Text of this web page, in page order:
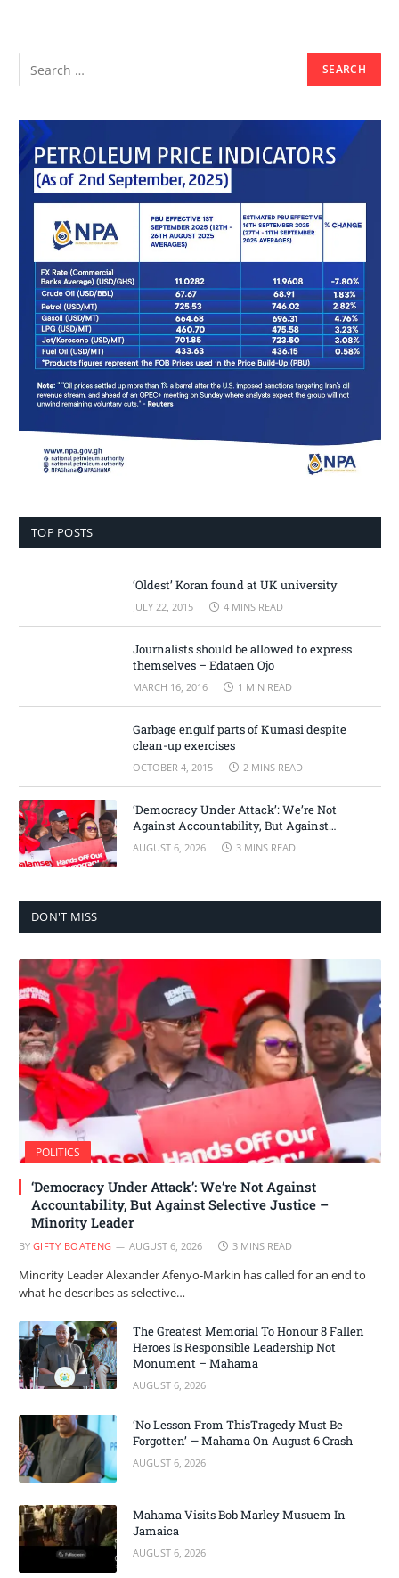
TOP POSTS
‘Oldest’ Koran found at UK university
JULY 22, 2015 4 MINS READ
Journalists should be allowed to express
themselves – Edataen Ojo
MARCH 16, 2016 1 MIN READ
Garbage engulf parts of Kumasi despite
clean-up exercises
OCTOBER 4, 2015 2 MINS READ
‘Democracy Under Attack’: We’re Not
Against Accountability, But Against
Selective Justice – Minority Leader
AUGUST 6, 2026 3 MINS READ
DON'T MISS
POLITICS
‘Democracy Under Attack’: We’re Not Against
Accountability, But Against Selective Justice –
Minority Leader
BY GIFTY BOATENG AUGUST 6, 2026 3 MINS READ
Minority Leader Alexander Afenyo-Markin has called for an end to
what he describes as selective…
The Greatest Memorial To Honour 8 Fallen
Heroes Is Responsible Leadership Not
Monument – Mahama
AUGUST 6, 2026
‘No Lesson From ThisTragedy Must Be
Forgotten’ — Mahama On August 6 Crash
AUGUST 6, 2026
Mahama Visits Bob Marley Musuem In
Jamaica
AUGUST 6, 2026